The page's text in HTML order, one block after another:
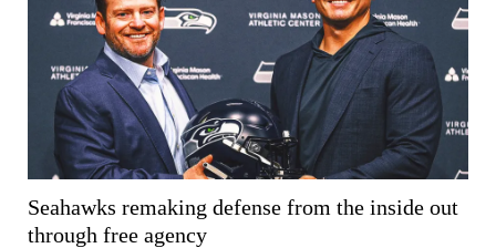
Seahawks remaking defense from the inside out
through free agency